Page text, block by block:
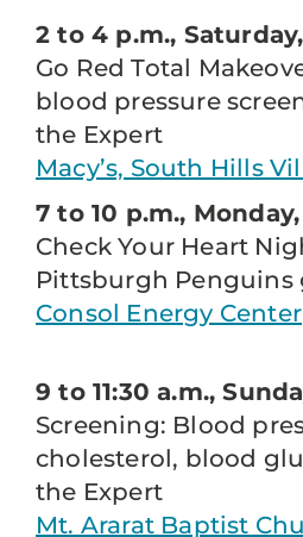
2 to 4 p.m.,
Go Red Total
blood pressure
the Expert
Macy’s, South Hills
7 to 10 p.m.,
Check Your Heart
Pittsburgh Penguins
Consol Energy Center
9 to 11:30 a.m.,
Screening: Blood
cholesterol, blood
the Expert
Mt. Ararat Baptist